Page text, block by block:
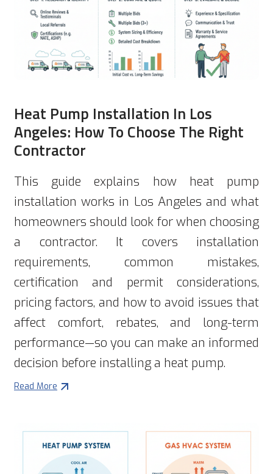
Heat Pump Installation In Los
Angeles: How To Choose The Right
Contractor
This guide explains how heat pump
installation works in Los Angeles and what
homeowners should look for when choosing
a contractor. It covers installation
requirements, common mistakes,
certification and permit considerations,
pricing factors, and how to avoid issues that
affect comfort, rebates, and long-term
performance—so you can make an informed
decision before installing a heat pump.
Read More